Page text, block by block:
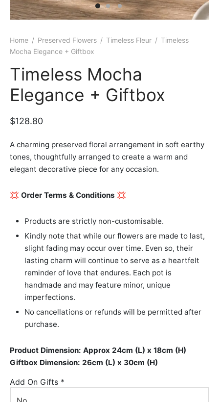
Home / Preserved Flowers / Timeless Fleur / Timeless
Mocha Elegance + Giftbox
Timeless Mocha
Elegance + Giftbox
$128.80
A charming preserved floral arrangement in soft earthy
tones, thoughtfully arranged to create a warm and
elegant decorative piece for any occasion.
💢 Order Terms & Conditions 💢
Products are strictly non-customisable.
Kindly note that while our flowers are made to last,
slight fading may occur over time. Even so, their
lasting charm will continue to serve as a heartfelt
reminder of love that endures. Each pot is
handmade and may feature minor, unique
imperfections.
No cancellations or refunds will be permitted after
purchase.
Product Dimension: Approx 24cm (L) x 18cm (H)
Giftbox Dimension: 26cm (L) x 30cm (H)
Add On Gifts *
Bags
Jars
$100